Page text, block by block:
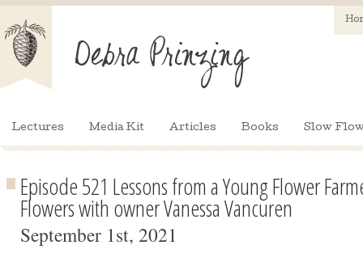
Lectures Media Kit Articles Books Slow
Episode 521 Lessons from a Young Flower
Flowers with owner Vanessa Vancuren
September 1st, 2021